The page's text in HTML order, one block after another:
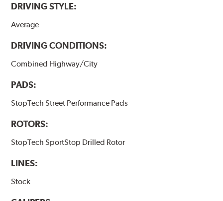
DRIVING STYLE:
Average
DRIVING CONDITIONS:
Combined Highway/City
PADS:
StopTech Street Performance Pads
ROTORS:
StopTech SportStop Drilled Rotor
LINES:
Stock